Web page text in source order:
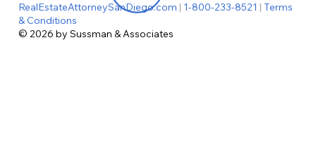
RealEstateAttorneySanDiego.com | 1-800-233-8521 | Terms
& Conditions
© 2026 by Sussman & Associates